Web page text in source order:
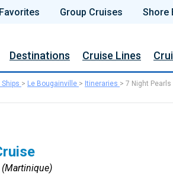
Favorites Group Cruises Shore
Destinations Cruise Lines
> Le Bougainville > Itineraries > 7 Night
(Martinique)